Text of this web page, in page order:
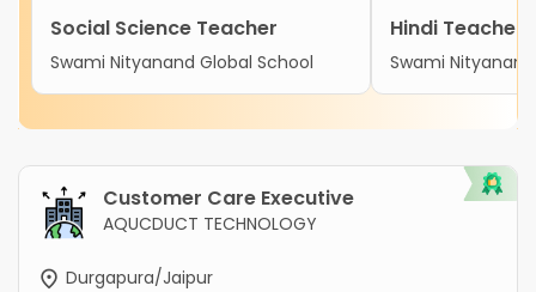
Social Science Teacher
Swami Nityanand Global School
Hindi Teacher
Swami
Customer Care Executive
AQUCDUCT TECHNOLOGY
Durgapura/Jaipur